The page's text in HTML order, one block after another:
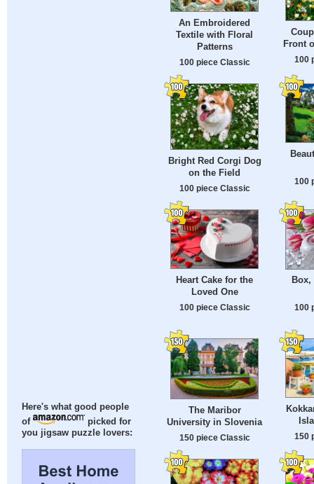
Here's what good people
of
picked for
you jigsaw puzzle lovers:
An Embroidered
Textile with Floral
Patterns
100 piece Classic
Front
100
Bright Red Corgi Dog
on the Field
100 piece Classic
100
Heart Cake for the
Loved One
100 piece Classic
Box,
100
The Maribor
University in Slovenia
150 piece Classic 150